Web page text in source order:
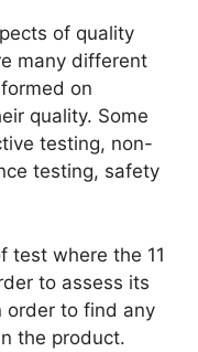
of quality
many different
on
quality. Some
testing, non-
testing, safety
test where the 11
to assess its
order to find any
the product.